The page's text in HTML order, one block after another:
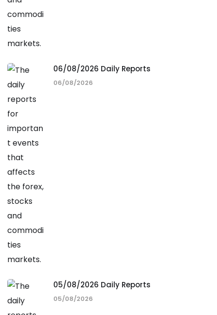
06/08/2026 Daily Reports
06/08/2026
05/08/2026 Daily Reports
05/08/2026